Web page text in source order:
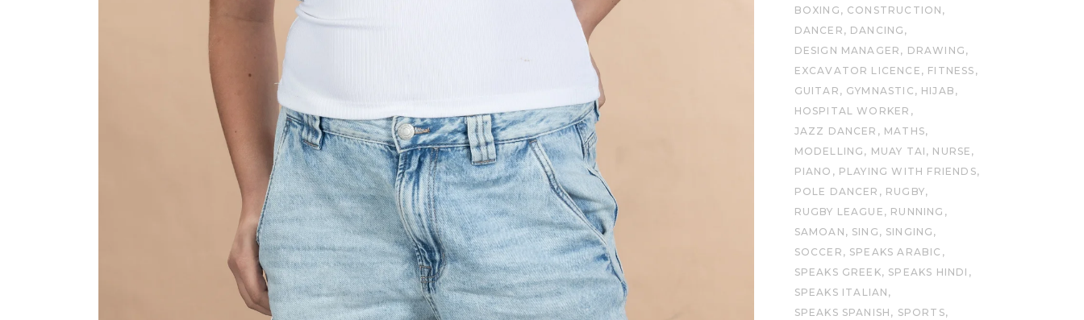
BOXING
CONSTRUCTION
DANCER
DANCING
DESIGN MANAGER
DRAWING
EXCAVATOR LICENCE
FITNESS
GUITAR
GYMNASTIC
HIJAB
HOSPITAL WORKER
JAZZ DANCER
MATHS
MODELLING
MUAY TAI
NURSE
PIANO
PLAYING WITH FRIENDS
POLE DANCER
RUGBY
RUGBY LEAGUE
RUNNING
SAMOAN
SING
SINGING
SOCCER
SPEAKS ARABIC
SPEAKS GREEK
SPEAKS HINDI
SPEAKS ITALIAN
SPEAKS SPANISH
SPORTS